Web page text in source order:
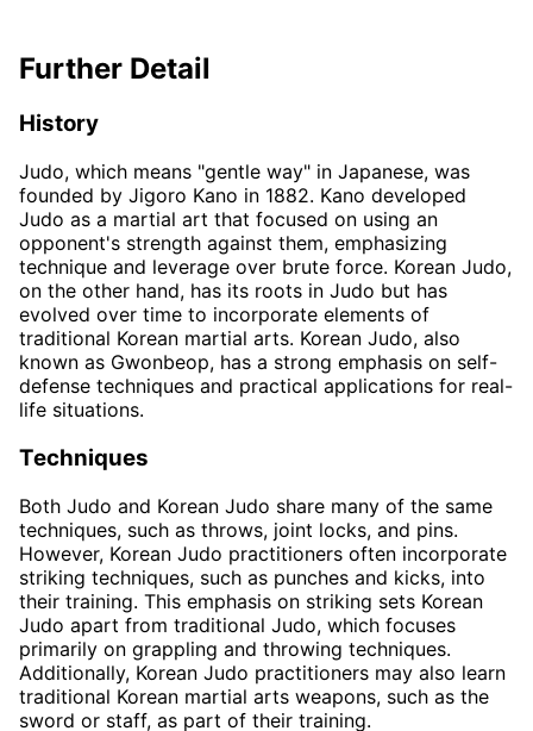
Further Detail
History
Judo, which means "gentle way" in Japanese, was
founded by Jigoro Kano in 1882. Kano developed
Judo as a martial art that focused on using an
opponent's strength against them, emphasizing
technique and leverage over brute force. Korean Judo,
on the other hand, has its roots in Judo but has
evolved over time to incorporate elements of
traditional Korean martial arts. Korean Judo, also
known as Gwonbeop, has a strong emphasis on self-
defense techniques and practical applications for real-
life situations.
Techniques
Both Judo and Korean Judo share many of the same
techniques, such as throws, joint locks, and pins.
However, Korean Judo practitioners often incorporate
striking techniques, such as punches and kicks, into
their training. This emphasis on striking sets Korean
Judo apart from traditional Judo, which focuses
primarily on grappling and throwing techniques.
Additionally, Korean Judo practitioners may also learn
traditional Korean martial arts weapons, such as the
sword or staff, as part of their training.